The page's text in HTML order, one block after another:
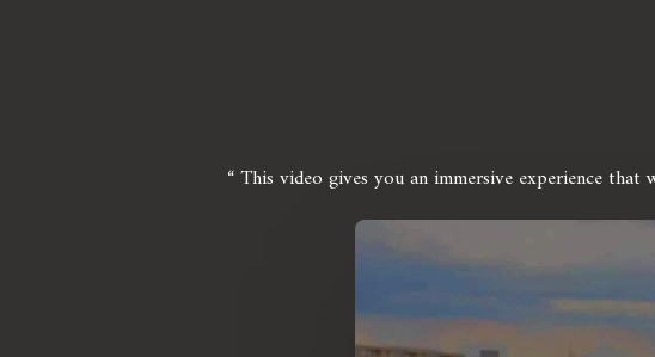
“ This video gives you an immersive experience